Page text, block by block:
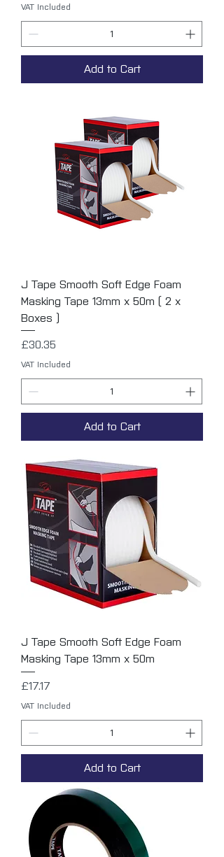
VAT Included
Add to Cart
J Tape Smooth Soft Edge Foam
Masking Tape 13mm x 50m ( 2 x
Boxes )
Price
£30.35
VAT Included
Add to Cart
J Tape Smooth Soft Edge Foam
Masking Tape 13mm x 50m
Price
£17.17
VAT Included
Add to Cart